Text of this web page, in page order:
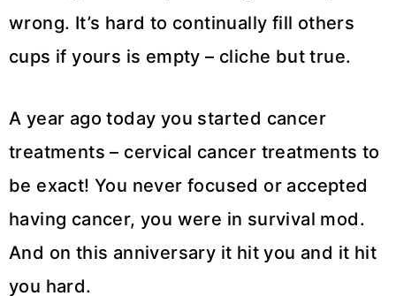
wrong. It’s hard to continually fill others
cups if yours is empty – cliche but true.
A year ago today you started cancer
treatments – cervical cancer treatments to
be exact! You never focused or accepted
having cancer, you were in survival mod.
And on this anniversary it hit you and it hit
you hard.